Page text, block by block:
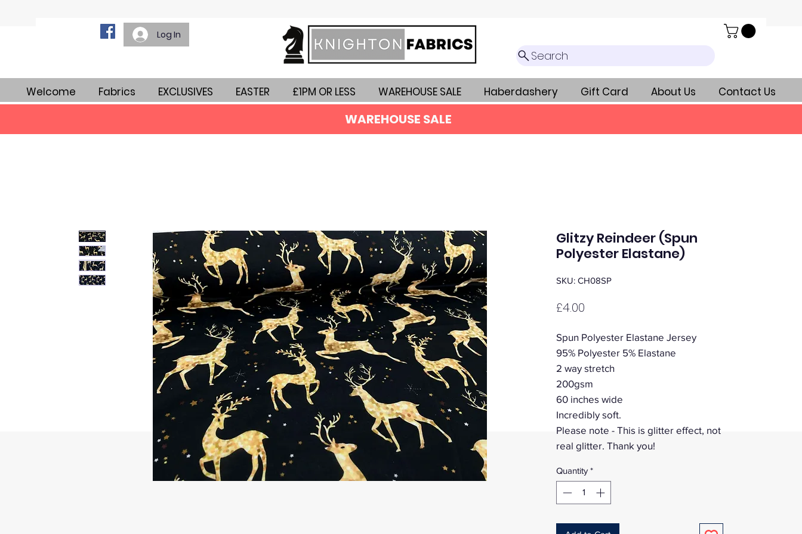
Log In
Search
Welcome Fabrics EXCLUSIVES EASTER £1PM OR LESS WAREHOUSE SALE Haberdashery Gift Card About Us Contact Us
WAREHOUSE SALE
Glitzy Reindeer (Spun
Polyester Elastane)
SKU: CH08SP
£4.00
Spun Polyester Elastane Jersey
95% Polyester 5% Elastane
2 way stretch
200gsm
60 inches wide
Incredibly soft.
Please note - This is glitter effect, not
real glitter. Thank you!
Quantity *